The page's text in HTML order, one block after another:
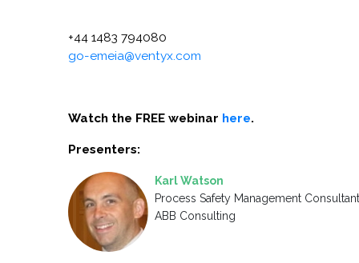
+44 1483 794080
go-emeia@ventyx.com
Watch the FREE webinar here.
Presenters:
Karl Watson
Process Safety Management
ABB Consulting